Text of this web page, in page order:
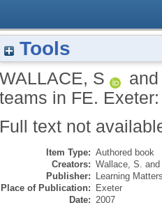
Tools
WALLACE, S
teams in FE.
Full text not
Item Type: Authored book
Creators: Wallace, S. and
Publisher: Learning
Place of Publication: Exeter
Date: 2007